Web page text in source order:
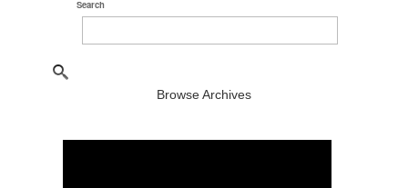
Search
Browse Archives